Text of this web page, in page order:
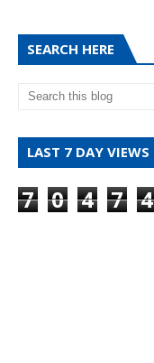
SEARCH HERE
LAST 7 DAY VIEWS
7 0 4 7 4